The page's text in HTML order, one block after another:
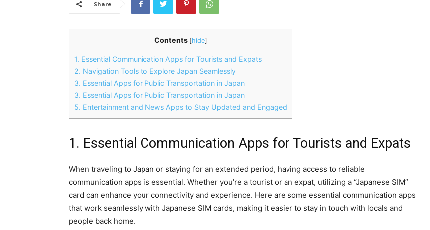
Share
Contents [hide]
1. Essential Communication Apps for Tourists and Expats
2. Navigation Tools to Explore Japan Seamlessly
3. Essential Apps for Public Transportation in Japan
3. Essential Apps for Public Transportation in Japan
5. Entertainment and News Apps to Stay Updated and Engaged
1. Essential Communication Apps for Tourists and Expats
When traveling to Japan or staying for an extended period, having access to reliable
communication apps is essential. Whether you’re a tourist or an expat, utilizing a “Japanese SIM”
card can enhance your connectivity and experience. Here are some essential communication apps
that work seamlessly with Japanese SIM cards, making it easier to stay in touch with locals and
people back home.